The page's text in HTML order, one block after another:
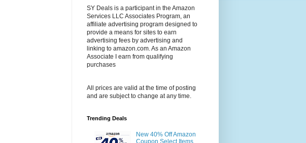
SY Deals is a participant in the Amazon
Services LLC Associates Program, an
affiliate advertising program designed to
provide a means for sites to earn
advertising fees by advertising and
linking to amazon.com. As an Amazon
Associate I earn from qualifying
purchases
All prices are valid at the time of posting
and are subject to change at any time.
Trending Deals
New 40% Off Amazon
Coupon Select Items